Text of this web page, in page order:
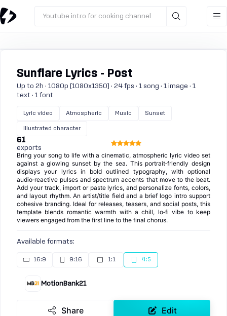
Youtube intro for cooking channel
Sunflare Lyrics - Post
Up to 2h · 1080p (1080x1350) · 24 fps · 1 song · 1 image · 1
text · 1 font
Lyric video Atmospheric Music Sunset
Illustrated character
61
exports
Bring your song to life with a cinematic, atmospheric lyric video set
against a glowing sunset by the sea. This portrait‑friendly design
displays your lyrics in bold outlined typography, with optional
audio‑reactive pulses and spectrum accents that move to the beat.
Add your track, import or paste lyrics, and personalize fonts, colors,
and layout rhythm. An artist/title field and a brief logo intro support
cohesive branding. Ideal for releases, teasers, and social posts, this
template blends romantic warmth with a chill, lo‑fi vibe to keep
viewers engaged from the first line to the final chorus.
Available formats:
16:9 9:16 1:1 4:5
MotionBank21
Share Edit